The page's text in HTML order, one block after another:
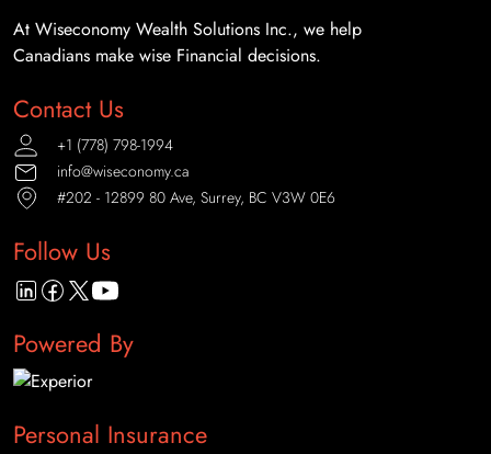
At Wiseconomy Wealth Solutions Inc., we help
Canadians make wise Financial decisions.
Contact Us
+1 (778) 798-1994
info@wiseconomy.ca
#202 - 12899 80 Ave, Surrey, BC V3W 0E6
Follow Us
Powered By
Personal Insurance